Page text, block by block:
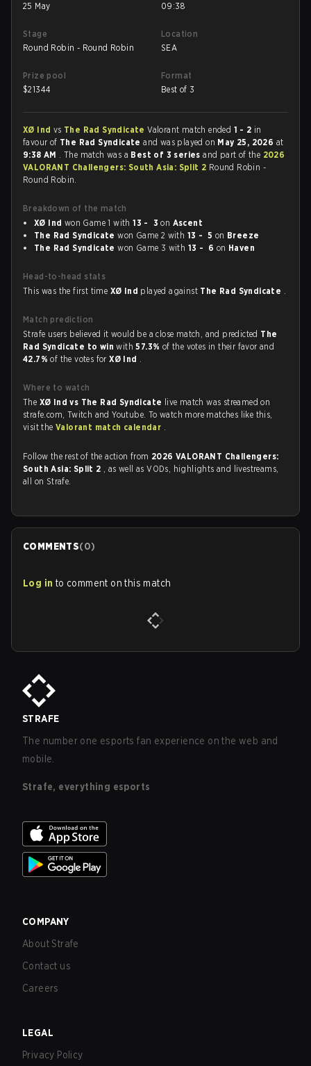
25 May
09:38
Stage
Round Robin - Round Robin
Location
SEA
Prize pool
$21344
Format
Best of 3
XØ Ind vs The Rad SyndicateValorant match ended 1 - 2 in
favour of The Rad Syndicateand was played on May 25, 2026 at
9:38 AM . The match was a Best of 3 seriesand part of the 2026
VALORANT Challengers: South Asia: Split 2 Round Robin -
Round Robin.
Breakdown of the match
XØ Ind won Game 1 with13 - 3 on Ascent
The Rad Syndicate won Game 2 with 13 - 5 on Breeze
The Rad Syndicate won Game 3 with 13 - 6 on Haven
Head-to-head stats
This was the first time XØ Ind played against The Rad Syndicate .
Match prediction
Strafe users believed it would be a close match, and predicted The
Rad Syndicate to winwith57.3% of the votes in their favor and
42.7%of the votes forXØ Ind .
Where to watch
The XØ Ind vs The Rad Syndicate live match was streamed on
strafe.com, Twitch and Youtube. To watch more matches like this,
visit theValorant match calendar .
Follow the rest of the action from 2026 VALORANT Challengers:
South Asia: Split 2 , as well as VODs, highlights and livestreams,
all on Strafe.
COMMENTS(0)
Log in to comment on this match
STRAFE
The number one esports fan experience on the web and
mobile.
Strafe, everything esports
COMPANY
About Strafe
Contact us
Careers
LEGAL
Privacy Policy